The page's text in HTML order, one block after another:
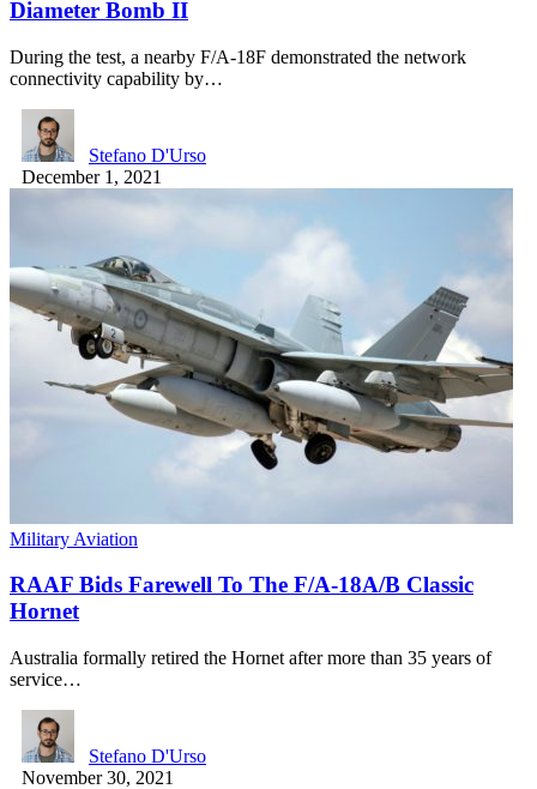
Diameter Bomb II
During the test, a nearby F/A-18F demonstrated the network
connectivity capability by…
Stefano D'Urso
December 1, 2021
Military Aviation
RAAF Bids Farewell To The F/A-18A/B Classic
Hornet
Australia formally retired the Hornet after more than 35 years of
service…
Stefano D'Urso
November 30, 2021